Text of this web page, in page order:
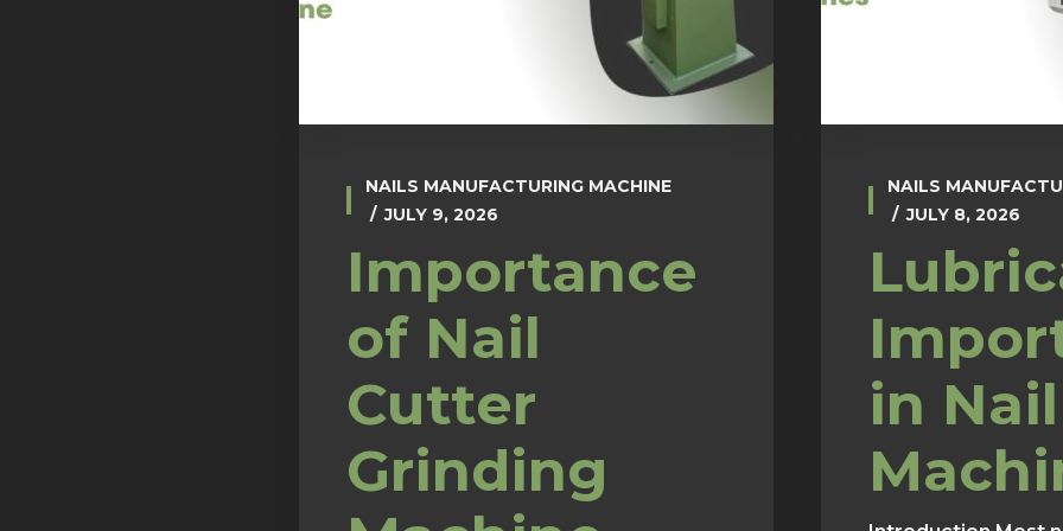
NAILS MANUFACTURING MACHINE
JULY 9, 2026
Importance
of Nail
Cutter
Grinding
NAILS
JULY 8, 2026
in Nail